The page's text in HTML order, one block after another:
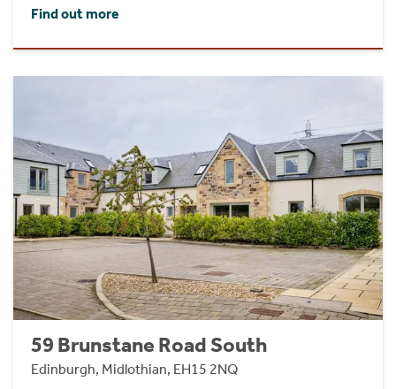
Find out more
59 Brunstane Road South
Edinburgh, Midlothian, EH15 2NQ